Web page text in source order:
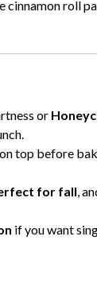
cinnamon roll
or
on top before
for fall,
if you want